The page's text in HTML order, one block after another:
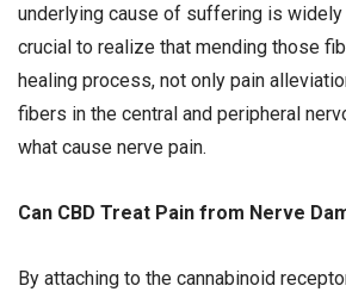
underlying cause of suffering is
crucial to realize that mending those
healing process, not only pain
fibers in the central and peripheral
what cause nerve pain.
Can CBD Treat Pain from Nerve
By attaching to the cannabinoid